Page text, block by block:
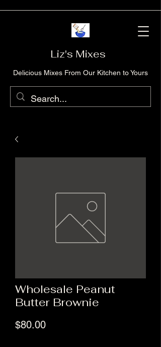
Liz's Mixes
Delicious Mixes From Our Kitchen to Yours
Wholesale Peanut
Butter Brownie
$80.00Price